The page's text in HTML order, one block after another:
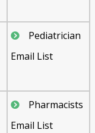
Pediatrician
Email List
Pharmacists
Email List